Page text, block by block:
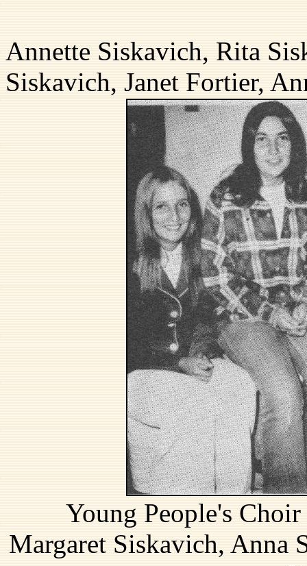
Annette Siskavich, Rita
Siskavich, Janet Fortier,
Young People's
Margaret Siskavich, Anna